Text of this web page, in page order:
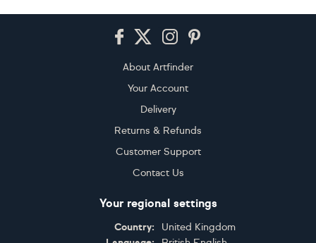
About Artfinder
Your Account
Delivery
Returns & Refunds
Customer Support
Contact Us
Your regional settings
Country:
United Kingdom